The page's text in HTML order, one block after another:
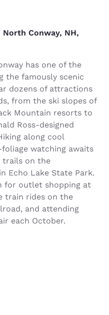
Conway, NH,
has one of the
the famously scenic
dozens of attractions
from the ski slopes of
Mountain resorts to
Ross-designed
along cool
watching awaits
trails on the
Echo Lake State Park.
for outlet shopping at
train rides on the
and attending
each October.